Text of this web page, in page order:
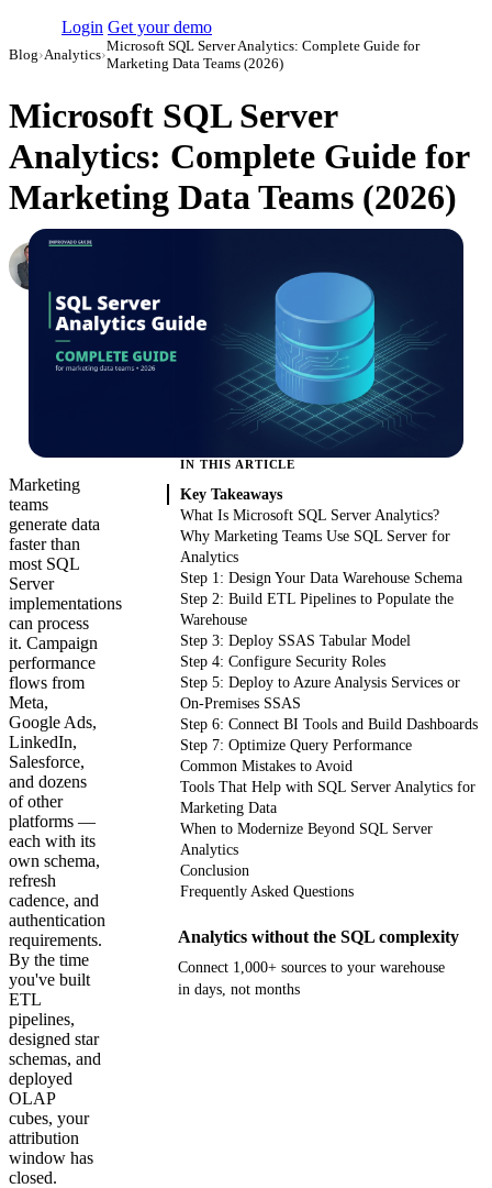
Login Get your demo
Blog›Analytics›
Microsoft SQL Server Analytics: Complete Guide for
Marketing Data Teams (2026)
Microsoft SQL Server
Analytics: Complete Guide for
Marketing Data Teams (2026)
May 14, 2026·Updated August 7, 2026
Marketing
teams
generate data
faster than
most SQL
Server
implementations
can process
it. Campaign
performance
flows from
Meta,
Google Ads,
LinkedIn,
Salesforce,
and dozens
of other
platforms —
each with its
own schema,
refresh
cadence, and
authentication
requirements.
By the time
you've built
ETL
pipelines,
designed star
schemas, and
deployed
OLAP
cubes, your
attribution
window has
closed.
IN THIS ARTICLE
Key Takeaways
What Is Microsoft SQL Server Analytics?
Why Marketing Teams Use SQL Server for
Analytics
Step 1: Design Your Data Warehouse Schema
Step 2: Build ETL Pipelines to Populate the
Warehouse
Step 3: Deploy SSAS Tabular Model
Step 4: Configure Security Roles
Step 5: Deploy to Azure Analysis Services or
On-Premises SSAS
Step 6: Connect BI Tools and Build Dashboards
Step 7: Optimize Query Performance
Common Mistakes to Avoid
Tools That Help with SQL Server Analytics for
Marketing Data
When to Modernize Beyond SQL Server
Analytics
Conclusion
Frequently Asked Questions
Analytics without the SQL complexity
Connect 1,000+ sources to your warehouse
in days, not months